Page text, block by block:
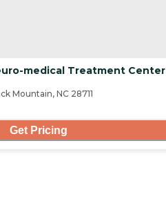
medical Treatment Center
Mountain, NC 28711
Get Pricing